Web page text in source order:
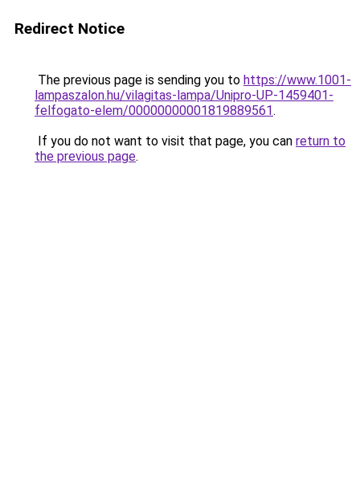
Redirect Notice
The previous page is sending you to https://www.1001-
lampaszalon.hu/vilagitas-lampa/Unipro-UP-1459401-
felfogato-elem/00000000001819889561.
If you do not want to visit that page, you can return to
the previous page.